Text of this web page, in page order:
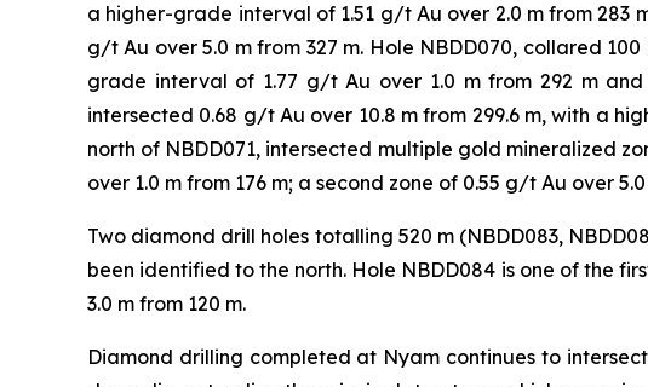
a higher-grade interval of 1.51 g/t Au over 2.0 m from 283
g/t Au over 5.0 m from 327 m. Hole NBDD070, collared
grade interval of 1.77 g/t Au over 1.0 m from 292 m
intersected 0.68 g/t Au over 10.8 m from 299.6 m, with a
north of NBDD071, intersected multiple gold mineralized
over 1.0 m from 176 m; a second zone of 0.55 g/t Au over
Two diamond drill holes totalling 520 m (NBDD083,
been identified to the north. Hole NBDD084 is one of the
3.0 m from 120 m.
Diamond drilling completed at Nyam continues to